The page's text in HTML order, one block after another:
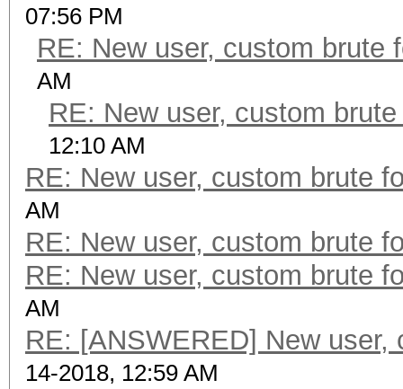
07:56 PM
RE: New user, custom brute
AM
RE: New user, custom
12:10 AM
RE: New user, custom brute
AM
RE: New user, custom brute
RE: New user, custom brute
AM
RE: [ANSWERED] New
14-2018, 12:59 AM